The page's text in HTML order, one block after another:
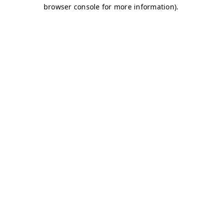
browser console for more information).